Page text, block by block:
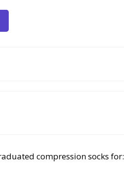
compression socks for: